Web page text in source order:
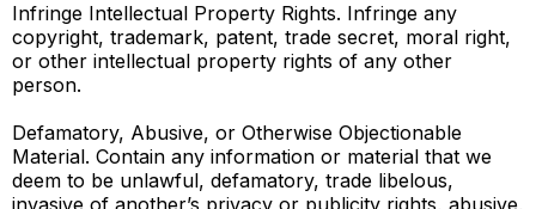
Infringe Intellectual Property Rights. Infringe any
copyright, trademark, patent, trade secret, moral right,
or other intellectual property rights of any other
person.
Defamatory, Abusive, or Otherwise Objectionable
Material. Contain any information or material that we
deem to be unlawful, defamatory, trade libelous,
invasive of another’s privacy or publicity rights, abusive,